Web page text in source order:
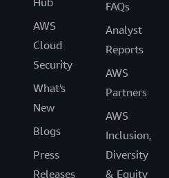
AWS
Cloud
Security
What's
New
Blogs
Press
Releases
FAQs
Analyst
Reports
AWS
Partners
AWS
Inclusion,
Diversity
& Equity